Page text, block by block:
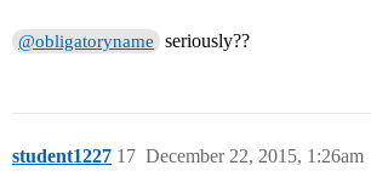
@obligatoryname seriously??
student1227 December 22, 2015, 1:26am
17